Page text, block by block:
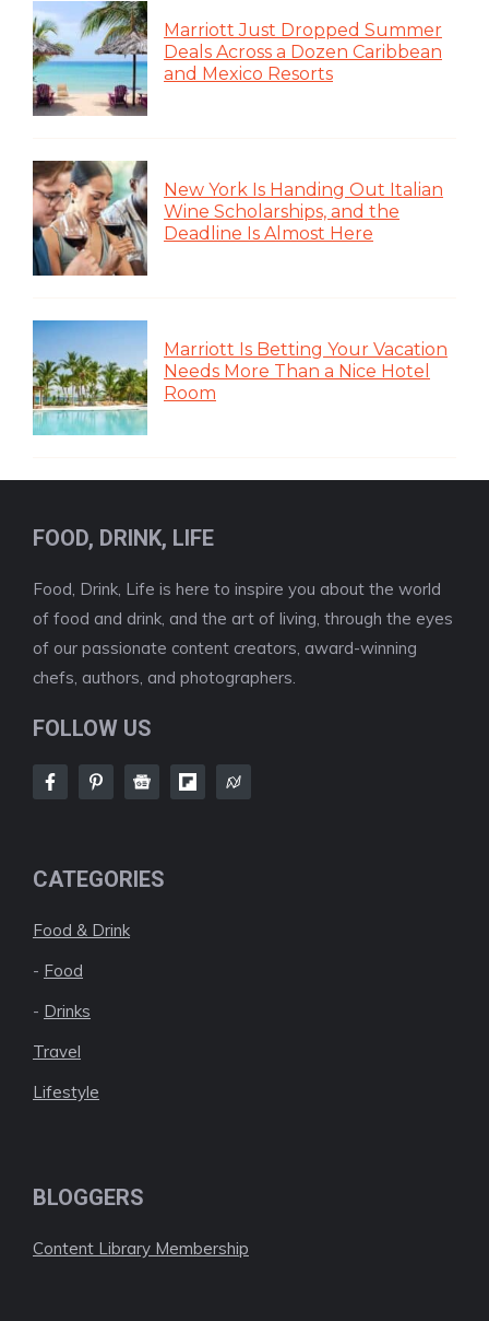
Marriott Just Dropped Summer
Deals Across a Dozen Caribbean
and Mexico Resorts
New York Is Handing Out Italian
Wine Scholarships, and the
Deadline Is Almost Here
Marriott Is Betting Your Vacation
Needs More Than a Nice Hotel
Room
FOOD, DRINK, LIFE
Food, Drink, Life is here to inspire you about the world
of food and drink, and the art of living, through the eyes
of our passionate content creators, award-winning
chefs, authors, and photographers.
FOLLOW US
CATEGORIES
Food & Drink
- Food
- Drinks
Travel
Lifestyle
BLOGGERS
Content Library Membership